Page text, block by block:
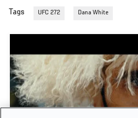
Tags UFC 272 Dana White